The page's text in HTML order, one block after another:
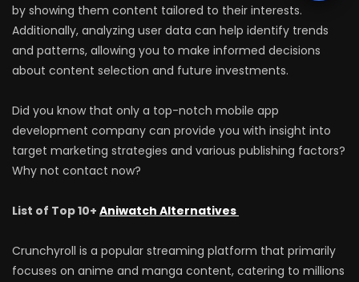
by showing them content tailored to their interests.
Additionally, analyzing user data can help identify trends
and patterns, allowing you to make informed decisions
about content selection and future investments.
Did you know that only a top-notch mobile app
development company can provide you with insight into
target marketing strategies and various publishing factors?
Why not contact now?
List of Top 10+ Aniwatch Alternatives
Crunchyroll is a popular streaming platform that primarily
focuses on anime and manga content, catering to millions